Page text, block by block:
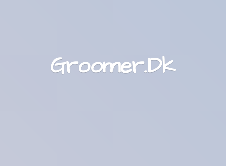
Groomer.Dk